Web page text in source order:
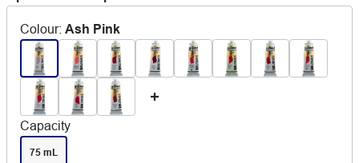
Colour: Ash Pink
Capacity
75 mL